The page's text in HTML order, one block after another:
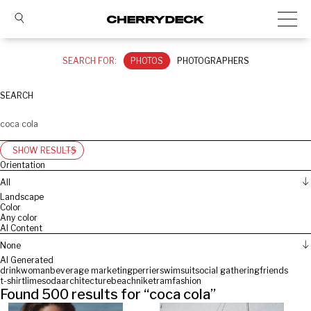
SEARCH FOR: PHOTOS PHOTOGRAPHERS
SEARCH
SHOW RESULTS
Orientation
All
Landscape
Color
Any color
AI Content
None
AI Generated
drinkwomanbeverage marketingperrierswimsuitsocial gatheringfriends
t-shirt limesodaarchitecturebeachniketramfashion
Found 500 results for “coca cola”